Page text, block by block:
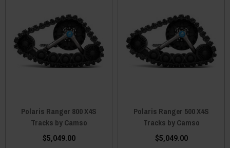
Polaris Ranger 800 X4S
Tracks by Camso
$5,049.00
Polaris Ranger 500 X4S
Tracks by Camso
$5,049.00